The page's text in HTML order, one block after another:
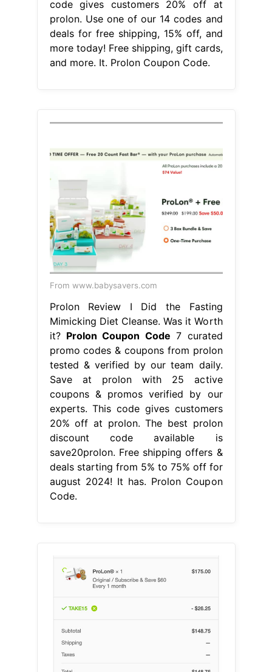
code gives customers 20% off at
prolon. Use one of our 14 codes and
deals for free shipping, 15% off, and
more today! Free shipping, gift cards,
and more. It. Prolon Coupon Code.
From www.babysavers.com
Prolon Review I Did the Fasting
Mimicking Diet Cleanse. Was it Worth
it? Prolon Coupon Code 7 curated
promo codes & coupons from prolon
tested & verified by our team daily.
Save at prolon with 25 active
coupons & promos verified by our
experts. This code gives customers
20% off at prolon. The best prolon
discount code available is
save20prolon. Free shipping offers &
deals starting from 5% to 75% off for
august 2024! It has. Prolon Coupon
Code.